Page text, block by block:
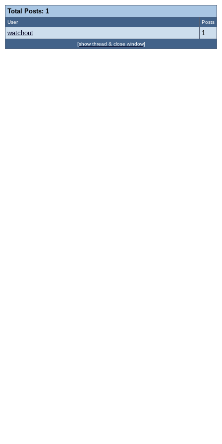
Total Posts: 1
User Posts
watchout 1
[show thread & close window]